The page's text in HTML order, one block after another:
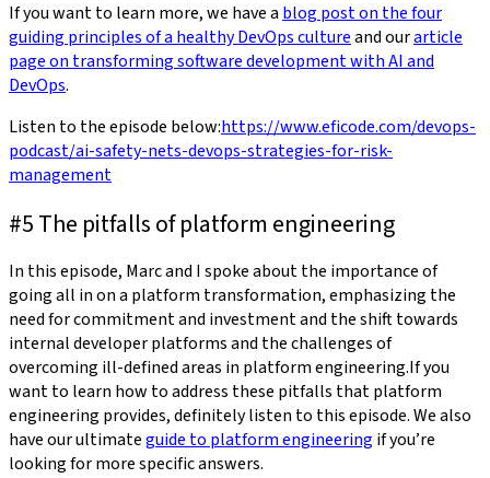
If you want to learn more, we have a blog post on the four
guiding principles of a healthy DevOps cultureand ourarticle
page on transforming software development with AI and
DevOps.
Listen to the episode below:https://www.eficode.com/devops-
podcast/ai-safety-nets-devops-strategies-for-risk-
management
#5 The pitfalls of platform engineering
In this episode, Marc and I spoke about the importance of
going all in on a platform transformation, emphasizing the
need for commitment and investment and the shift towards
internal developer platforms and the challenges of
overcoming ill-defined areas in platform engineering.If you
want to learn how to address these pitfalls that platform
engineering provides, definitely listen to this episode. We also
have our ultimateguide to platform engineering if you’re
looking for more specific answers.